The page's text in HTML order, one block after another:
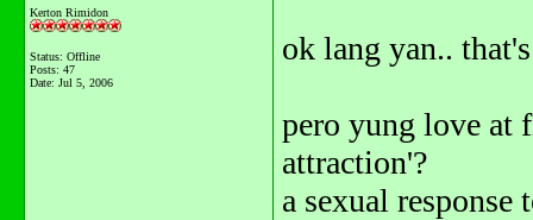
Kerton Rimidon
Status: Offline
Posts: 47
Date: Jul 5, 2006
ok lang yan..
pero yung love at
attraction'?
a sexual response